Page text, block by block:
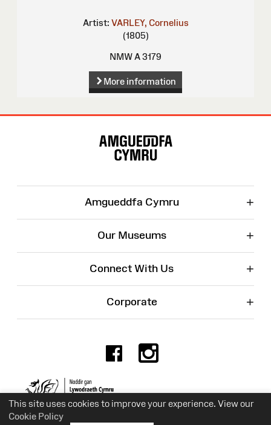
This site uses cookies to improve your experience. View our
Cookie Policy
Artist: VARLEY, Cornelius
(1805)
NMW A 3179
More information
Amgueddfa Cymru +
Our Museums +
Connect With Us +
Corporate +
Facebook
Charity No. 525774